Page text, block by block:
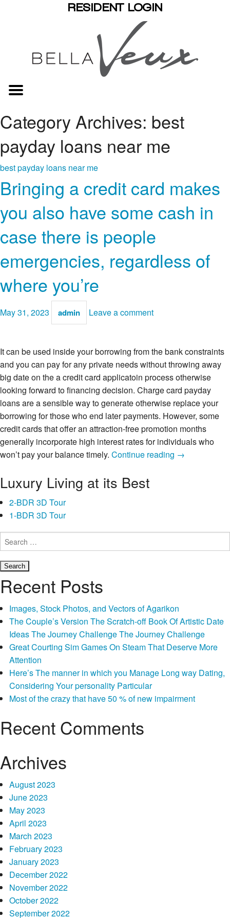
RESIDENT LOGIN
Category Archives: best
payday loans near me
best payday loans near me
Bringing a credit card makes
you also have some cash in
case there is people
emergencies, regardless of
where you’re
May 31, 2023 admin Leave a comment
It can be used inside your borrowing from the bank constraints
and you can pay for any private needs without throwing away
big date on the a credit card applicatoin process otherwise
looking forward to financing decision. Charge card payday
loans are a sensible way to generate otherwise replace your
borrowing for those who end later payments. However, some
credit cards that offer an attraction-free promotion months
generally incorporate high interest rates for individuals who
won’t pay your balance timely. Continue reading Bringing
also
there
is
people
emergencies,
of
you’re
→
Luxury Living at its Best
2-BDR 3D Tour
1-BDR 3D Tour
Search
for:
Recent Posts
Images, Stock Photos, and Vectors of Agarikon
The Couple’s Version The Scratch-off Book Of Artistic Date
Ideas The Journey Challenge The Journey Challenge
Great Courting Sim Games On Steam That Deserve More
Attention
Here’s The manner in which you Manage Long way Dating,
Considering Your personality Particular
Most of the crazy that have 50 % of new impairment
Recent Comments
Archives
August 2023
June 2023
May 2023
April 2023
March 2023
February 2023
January 2023
December 2022
November 2022
October 2022
September 2022